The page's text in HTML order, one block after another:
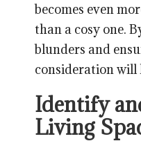
becomes even
than a cosy one.
blunders and
consideration
Identify
Living